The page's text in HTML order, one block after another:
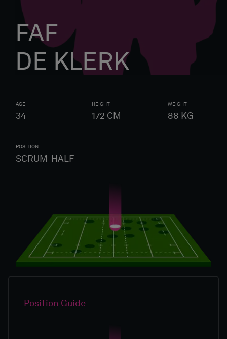
FAF
DE KLERK
AGE
34
HEIGHT
172 CM
WEIGHT
88 KG
POSITION
SCRUM-HALF
Position Guide